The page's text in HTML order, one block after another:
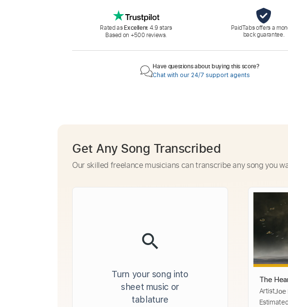
Rated asExcellent 4.9 stars
Based on +500 reviews.
PaidTabs offers a
back guarantee.
Have questions about buying this score?
Chat with our 24/7 support agents
Get Any Song Transcribed
Our skilled freelance musicians can transcribe any song you
Turn your song into
sheet music or
tablature
The
ArtistJoe